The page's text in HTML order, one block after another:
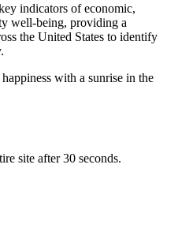
indicators of economic,
well-being, providing a
the United States to identify
site after 30 seconds.